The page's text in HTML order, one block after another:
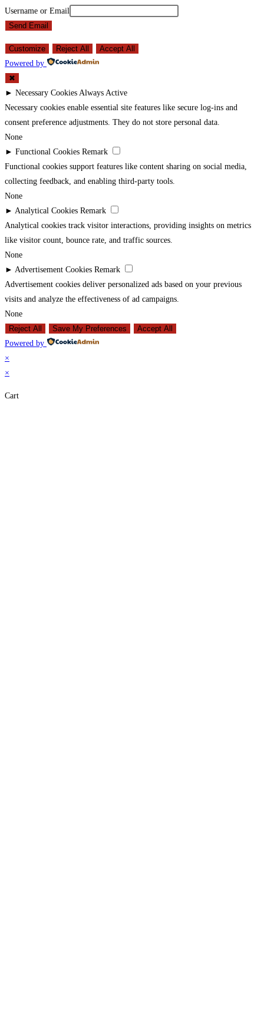
Username or Email
Send Email
Customize Reject All
Accept All
Powered by
✖
► Necessary Cookies Always Active
Necessary cookies enable essential site features like secure log-ins and
consent preference adjustments. They do not store personal data.
None
► Functional Cookies Remark
Functional cookies support features like content sharing on social media,
collecting feedback, and enabling third-party tools.
None
► Analytical Cookies Remark
Analytical cookies track visitor interactions, providing insights on metrics
like visitor count, bounce rate, and traffic sources.
None
► Advertisement Cookies Remark
Advertisement cookies deliver personalized ads based on your previous
visits and analyze the effectiveness of ad campaigns.
None
Reject All
Save My Preferences
Accept All
Powered by
×
×
Cart